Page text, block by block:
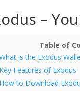
–
Table of
is the Exodus
Key Features of Exodus
How to Download